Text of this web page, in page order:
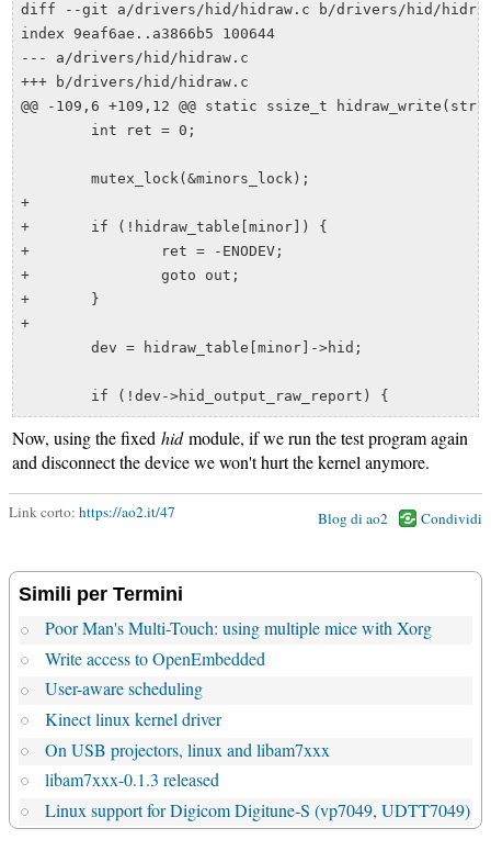
diff --git a/drivers/hid/hidraw.c b/drivers/hid/
index 9eaf6ae..a3866b5 100644
--- a/drivers/hid/hidraw.c
+++ b/drivers/hid/hidraw.c
@@ -109,6 +109,12 @@ static ssize_t
+
+	if (!hidraw_table[minor]) {
+		ret = -ENODEV;
+		goto out;
+	}
+
Now, using the fixed hidmodule, if we run the test program again
and disconnect the device we won't hurt the kernel anymore.
Link corto: https://ao2.it/47 Blog di ao2 Condividi
Simili per Termini
Poor Man's Multi-Touch: using multiple mice with Xorg
Write access to OpenEmbedded
User-aware scheduling
Kinect linux kernel driver
On USB projectors, linux and libam7xxx
libam7xxx-0.1.3 released
Linux support for Digicom Digitune-S (vp7049, UDTT7049)